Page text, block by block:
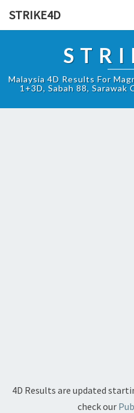
STRIKE4D
Malaysia 4D Results For
1+3D, Sabah 88, Sarawak
4D Results are updated
check our